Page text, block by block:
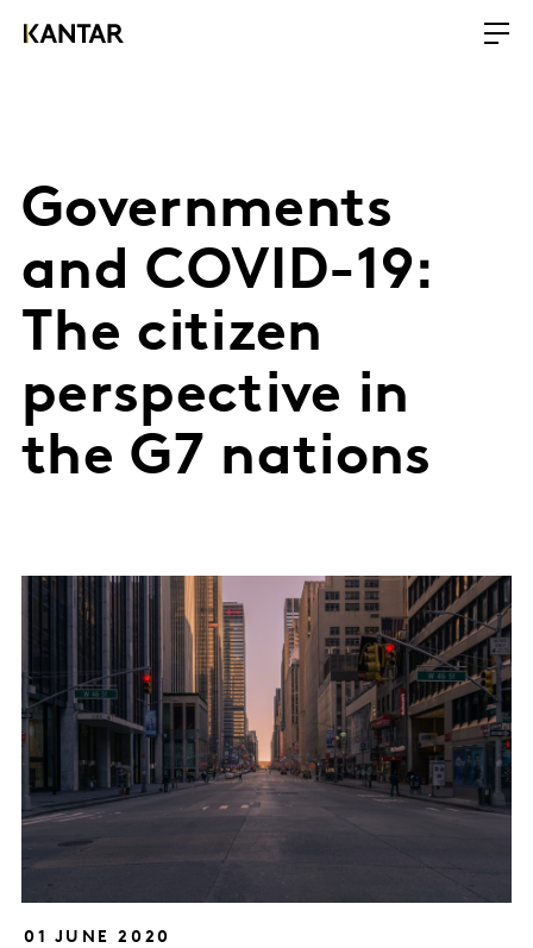
Governments
and COVID-19:
The citizen
perspective in
the G7 nations
01 JUNE 2020